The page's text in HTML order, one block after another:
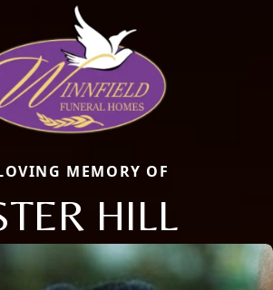
MEMORY OF
HILL